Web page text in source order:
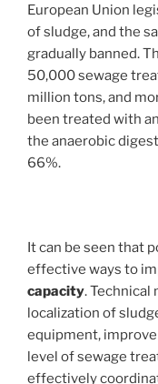
European Union
of sludge, and the
gradually banned.
50,000 sewage
million tons, and
been treated with
the anaerobic
66%.
It can be seen that
effective ways to
capacity.
localization of
equipment,
level of sewage
effectively